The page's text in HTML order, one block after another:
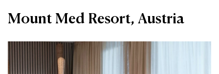
Mount Med Resort, Austria